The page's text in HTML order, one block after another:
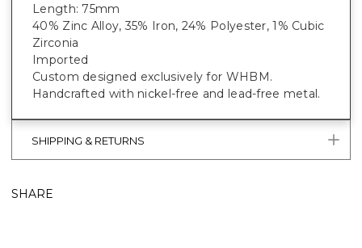
Length: 75mm
40% Zinc Alloy, 35% Iron, 24% Polyester, 1% Cubic
Zirconia
Imported
Custom designed exclusively for WHBM.
Handcrafted with nickel-free and lead-free metal.
SHIPPING & RETURNS
SHARE